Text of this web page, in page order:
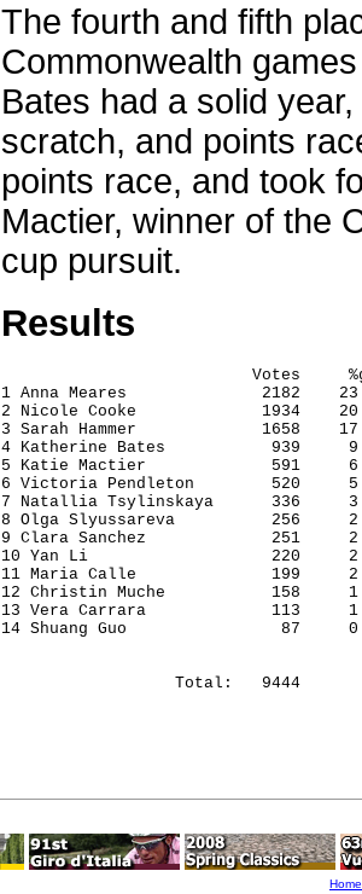
The fourth and fifth
Commonwealth
Bates had a solid
scratch, and points
points race, and took
Mactier, winner of the
cup pursuit.
Results
Votes
1 Anna Meares              2182
2 Nicole Cooke             1934
3 Sarah Hammer             1658
4 Katherine Bates           939
5 Katie Mactier             591
6 Victoria Pendleton        520
7 Natallia Tsylinskaya      336
8 Olga Slyussareva          256
9 Clara Sanchez             251
10 Yan Li                   220
11 Maria Calle              199
12 Christin Muche           158
13 Vera Carrara             113
14 Shuang Guo                87
Home